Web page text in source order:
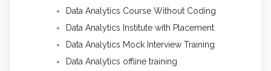
Data Analytics Course Without Coding
Data Analytics Institute with Placement
Data Analytics Mock Interview Training
Data Analytics offline training